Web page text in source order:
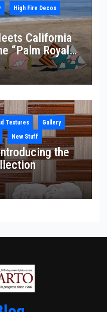
High Fire Decos
California
“Palm Royale”
Textures
Gallery
New Stuff
the